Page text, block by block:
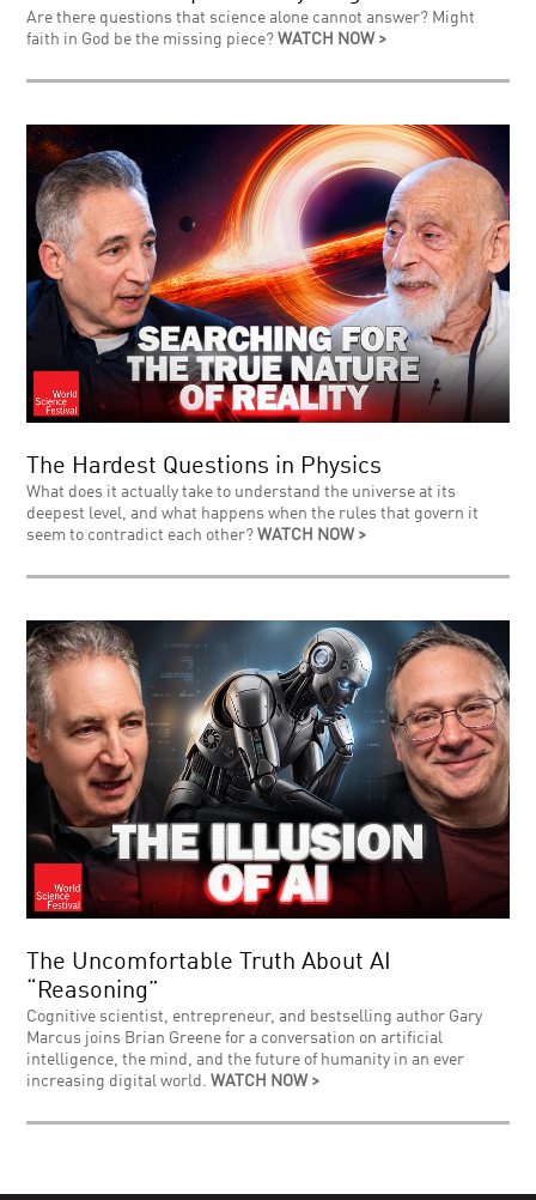
Are there questions that science alone cannot answer? Might
faith in God be the missing piece?WATCH NOW >
The Hardest Questions in Physics
What does it actually take to understand the universe at its
deepest level, and what happens when the rules that govern it
seem to contradict each other?WATCH NOW >
The Uncomfortable Truth About AI
“Reasoning”
Cognitive scientist, entrepreneur, and bestselling author Gary
Marcus joins Brian Greene for a conversation on artificial
intelligence, the mind, and the future of humanity in an ever
increasing digital world.WATCH NOW >